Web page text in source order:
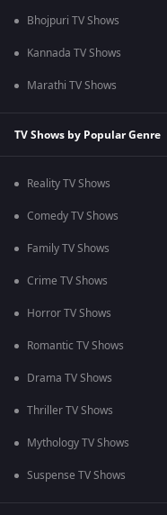
Bhojpuri TV Shows
Kannada TV Shows
Marathi TV Shows
TV Shows by Popular Genre
Reality TV Shows
Comedy TV Shows
Family TV Shows
Crime TV Shows
Horror TV Shows
Romantic TV Shows
Drama TV Shows
Thriller TV Shows
Mythology TV Shows
Suspense TV Shows